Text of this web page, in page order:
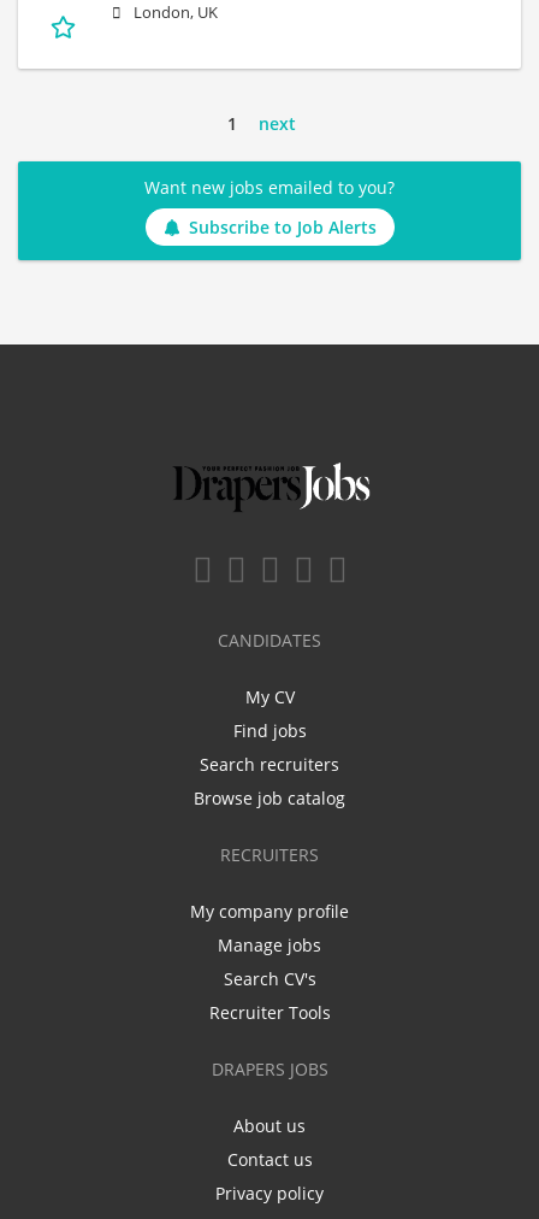
London, UK
1 next
Want new jobs emailed to you?
Subscribe to Job Alerts
CANDIDATES
My CV
Find jobs
Search recruiters
Browse job catalog
RECRUITERS
My company profile
Manage jobs
Search CV's
Recruiter Tools
DRAPERS JOBS
About us
Contact us
Privacy policy